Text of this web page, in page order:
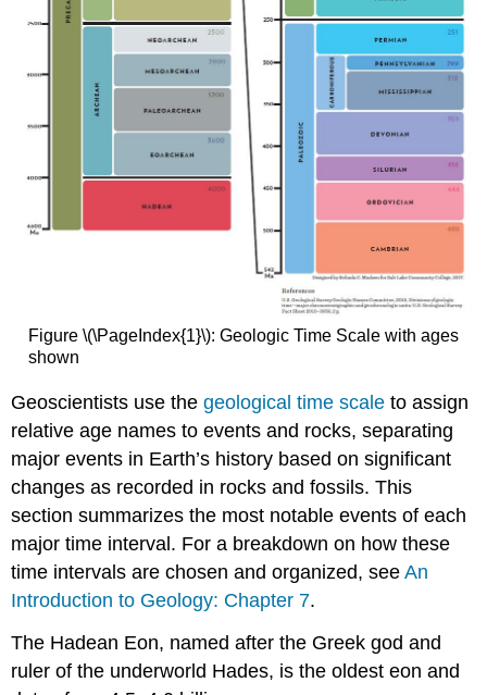
Figure \(\PageIndex{1}\): Geologic Time Scale with ages
shown
Geoscientists use thegeological time scale to assign
relative age names to events and rocks, separating
major events in Earth’s history based on significant
changes as recorded in rocks and fossils. This
section summarizes the most notable events of each
major time interval. For a breakdown on how these
time intervals are chosen and organized, seeAn
Introduction to Geology: Chapter 7.
The Hadean Eon, named after the Greek god and
ruler of the underworld Hades, is the oldest eon and